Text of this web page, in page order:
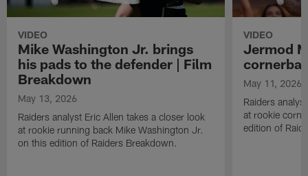
VIDEO
Mike Washington Jr. brings
his pads to the defender | Film
Breakdown
May 13, 2026
Raiders analyst Eric Allen takes a closer look
at rookie running back Mike Washington Jr.
on this edition of Raiders Breakdown.
VIDEO
Jermod
May 11, 2026
Raiders
at rookie
edition of